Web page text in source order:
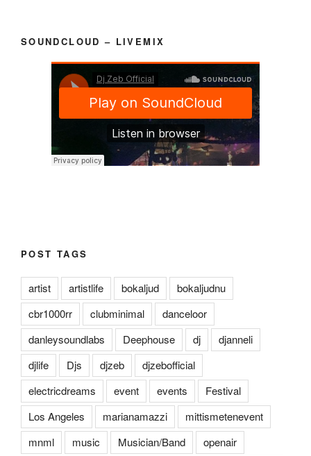
SOUNDCLOUD – LIVEMIX
POST TAGS
artist artistlife bokaljud
bokaljudnu
cbr1000rr
clubminimal
danceloor
danleysoundlabs
Deephouse dj
djanneli
djlife
Djs djzeb
djzebofficial
electricdreams
event events
Festival
Los Angeles
marianamazzi
mittismetenevent
mnml
music Musician/Band
openair